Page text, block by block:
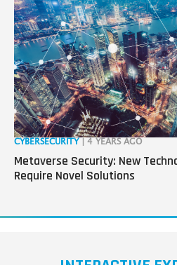
CYBERSECURITY | 4 YEARS AGO
Metaverse Security: New
Require Novel Solutions